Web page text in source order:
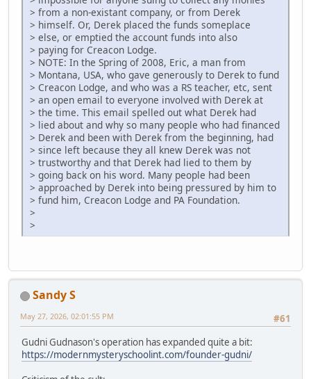
> from a non-existant company, or from Derek
> himself. Or, Derek placed the funds someplace
> else, or emptied the account funds into also
> paying for Creacon Lodge.
> NOTE: In the Spring of 2008, Eric, a man from
> Montana, USA, who gave generously to Derek to fund
> Creacon Lodge, and who was a RS teacher, etc, sent
> an open email to everyone involved with Derek at
> the time. This email spelled out what Derek had
> lied about and why so many people who had financed
> Derek and been with Derek from the beginning, had
> since left because they all knew Derek was not
> trustworthy and that Derek had lied to them by
> going back on his word. Many people had been
> approached by Derek into being pressured by him to
> fund him, Creacon Lodge and PA Foundation.
>
>
Sandy S
#61
May 27, 2026, 02:01:55 PM
Gudni Gudnason's operation has expanded quite a bit:
https://modernmysteryschoolint.com/founder-gudni/